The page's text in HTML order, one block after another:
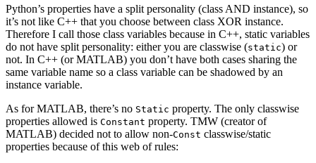
Python’s properties have a split personality (class AND instance), so
it’s not like C++ that you choose between class XOR instance.
Therefore I call those class variables because in C++, static variables
do not have split personality: either you are classwise (static) or
not. In C++ (or MATLAB) you don’t have both cases sharing the
same variable name so a class variable can be shadowed by an
instance variable.
As for MATLAB, there’s no Static property. The only classwise
properties allowed is Constant property. TMW (creator of
MATLAB) decided not to allow non-Const classwise/static
properties because of this web of rules: